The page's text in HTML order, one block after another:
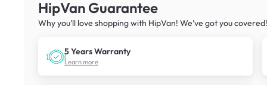
HipVan Guarantee
Why you’ll love shopping with HipVan! We’ve got you covered!
5 Years Warranty
Learn more